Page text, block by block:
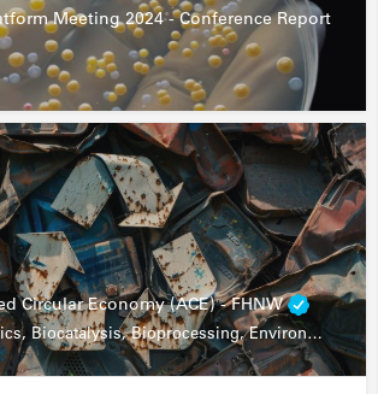
Meeting 2024 - Conference Report
Circular Economy (ACE) - FHNW
Analytics, Biocatalysis, Bioprocessing, Environmental Biotechnology